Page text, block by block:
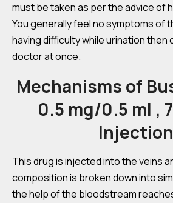
must be taken as per the advice of
You generally feel no symptoms of
having difficulty while urination then
doctor at once.
Mechanisms of
0.5 mg/0.5 ml ,
Injection
This drug is injected into the veins
composition is broken down into
the help of the bloodstream